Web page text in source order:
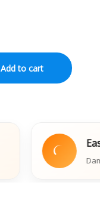
Add to cart
Easy
Damaged